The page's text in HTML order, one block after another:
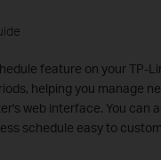
feature on your TP-
helping you manage
web interface. You can
schedule easy to